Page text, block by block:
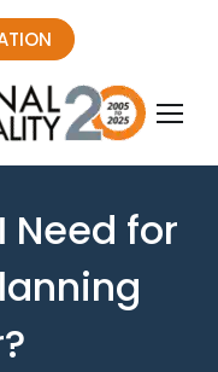
Need for